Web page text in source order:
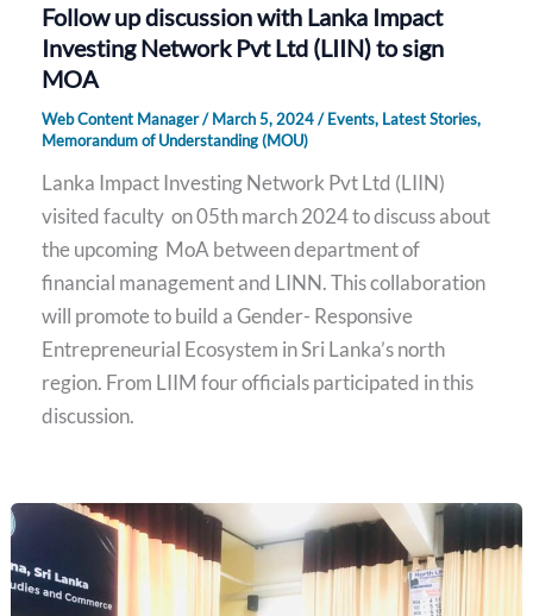
Follow up discussion with Lanka Impact
Investing Network Pvt Ltd (LIIN) to sign
MOA
Web Content Manager/March 5, 2024/Events, Latest Stories,
Memorandum of Understanding (MOU)
Lanka Impact Investing Network Pvt Ltd (LIIN)
visited faculty on 05th march 2024 to discuss about
the upcoming MoA between department of
financial management and LINN. This collaboration
will promote to build a Gender- Responsive
Entrepreneurial Ecosystem in Sri Lanka’s north
region. From LIIM four officials participated in this
discussion.